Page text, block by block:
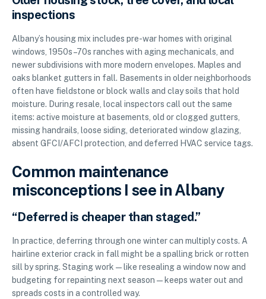
inspections
Albany’s housing mix includes pre-war homes with original
windows, 1950s–70s ranches with aging mechanicals, and
newer subdivisions with more modern envelopes. Maples and
oaks blanket gutters in fall. Basements in older neighborhoods
often have fieldstone or block walls and clay soils that hold
moisture. During resale, local inspectors call out the same
items: active moisture at basements, old or clogged gutters,
missing handrails, loose siding, deteriorated window glazing,
absent GFCI/AFCI protection, and deferred HVAC service tags.
Common maintenance
misconceptions I see in Albany
“Deferred is cheaper than staged.”
In practice, deferring through one winter can multiply costs. A
hairline exterior crack in fall might be a spalling brick or rotten
sill by spring. Staging work—like resealing a window now and
budgeting for repainting next season—keeps water out and
spreads costs in a controlled way.